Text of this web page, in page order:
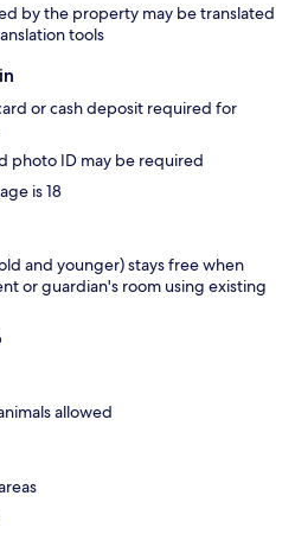
by the property may be translated
tools
or cash deposit required for
photo ID may be required
is 18
and younger) stays free when
or guardian's room using existing
allowed